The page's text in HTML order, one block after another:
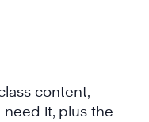
content,
it, plus the